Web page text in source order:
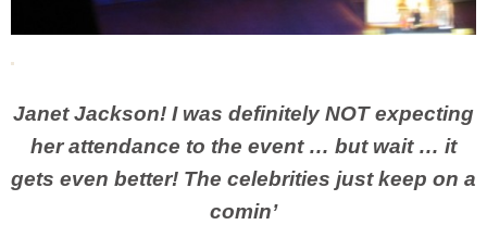
Janet Jackson! I was definitely NOT expecting
her attendance to the event … but wait … it
gets even better! The celebrities just keep on a
comin’